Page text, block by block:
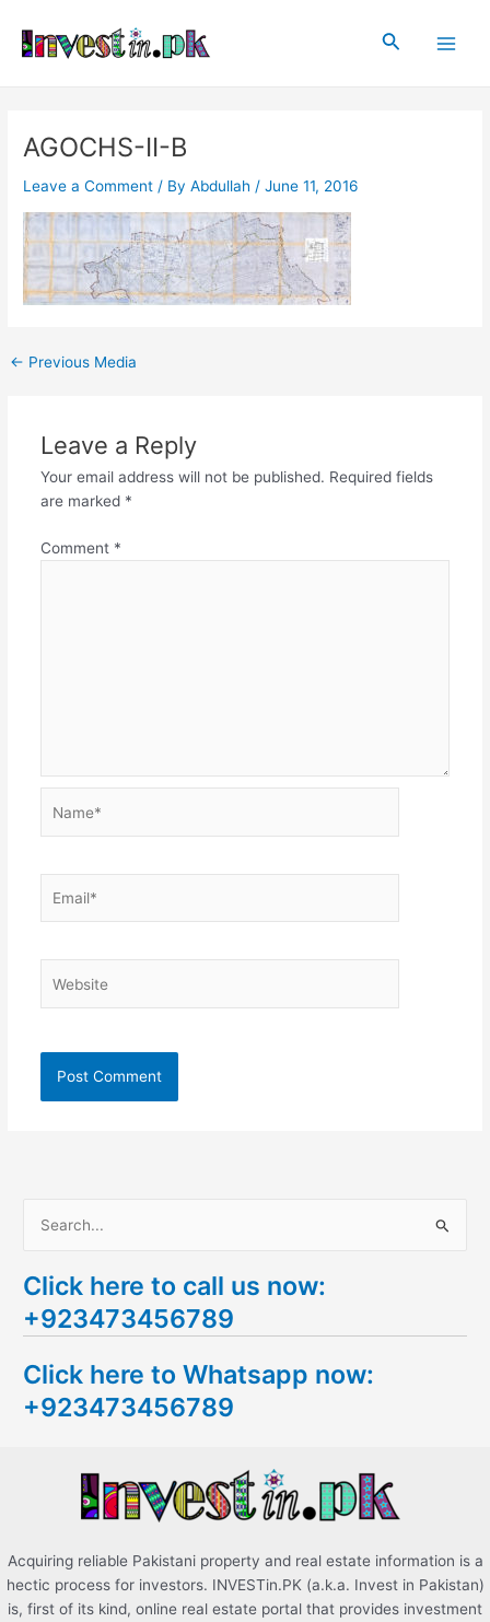
content
Search
AGOCHS-II-B
Leave a Comment / ByAbdullah /June 11, 2016
navigation
← Previous Media
Leave a Reply
Your email address will not be published. Required fields
are marked *
Comment *
a
r
h
f
Click here to call us now:
+923473456789
Click here to Whatsapp now:
+923473456789
Acquiring reliable Pakistani property and real estate information is a
hectic process for investors. INVESTin.PK (a.k.a. Invest in Pakistan)
is, first of its kind, online real estate portal that provides investment